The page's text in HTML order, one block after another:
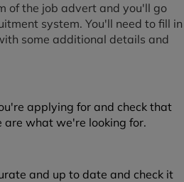
of the job advert and you'll go
system. You'll need to fill in
some additional details and
applying for and check that
are what we're looking for.
and up to date and check it